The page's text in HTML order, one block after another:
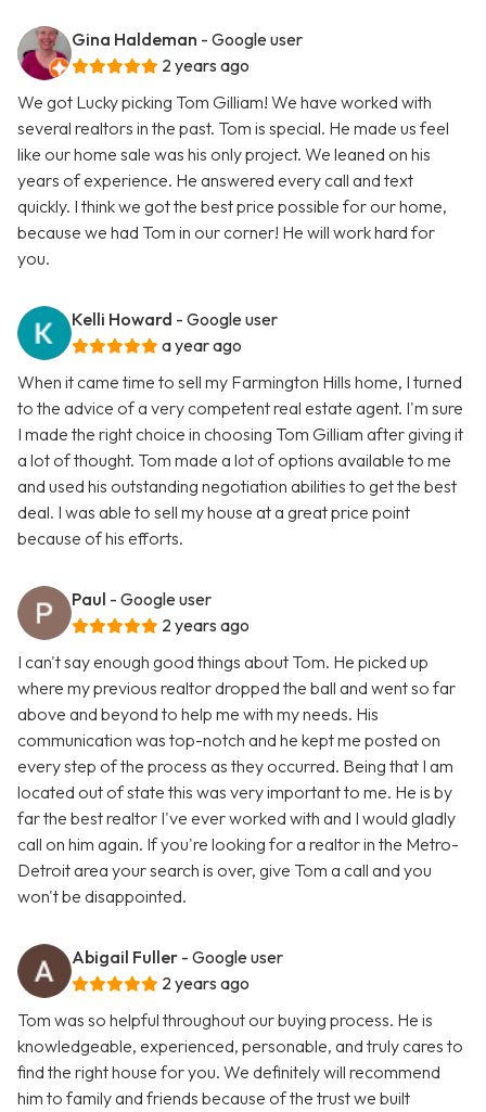
Gina Haldeman - Google user
2 years ago
We got Lucky picking Tom Gilliam! We have worked with
several realtors in the past. Tom is special. He made us feel
like our home sale was his only project. We leaned on his
years of experience. He answered every call and text
quickly. I think we got the best price possible for our home,
because we had Tom in our corner! He will work hard for
you.
Kelli Howard - Google user
a year ago
When it came time to sell my Farmington Hills home, I turned
to the advice of a very competent real estate agent. I'm sure
I made the right choice in choosing Tom Gilliam after giving it
a lot of thought. Tom made a lot of options available to me
and used his outstanding negotiation abilities to get the best
deal. I was able to sell my house at a great price point
because of his efforts.
Paul - Google user
2 years ago
I can't say enough good things about Tom. He picked up
where my previous realtor dropped the ball and went so far
above and beyond to help me with my needs. His
communication was top-notch and he kept me posted on
every step of the process as they occurred. Being that I am
located out of state this was very important to me. He is by
far the best realtor I've ever worked with and I would gladly
call on him again. If you're looking for a realtor in the Metro-
Detroit area your search is over, give Tom a call and you
won't be disappointed.
Abigail Fuller - Google user
2 years ago
Tom was so helpful throughout our buying process. He is
knowledgeable, experienced, personable, and truly cares to
find the right house for you. We definitely will recommend
him to family and friends because of the trust we built